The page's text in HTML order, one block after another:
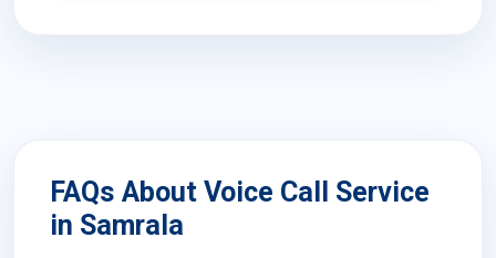
FAQs About Voice Call Service
in Samrala